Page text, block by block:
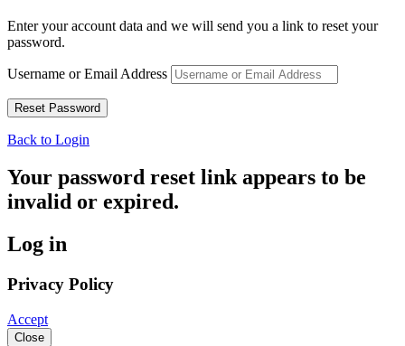
Enter your account data and we will send you a link to reset your
password.
Username or Email Address
Back to Login
Your password reset link appears to be
invalid or expired.
Log in
Privacy Policy
Accept
Close